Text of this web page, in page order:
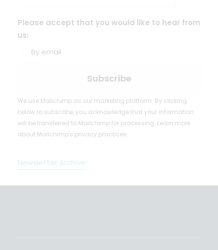
Please accept that you would like to hear from
us:
By email
We use Mailchimp as our marketing platform. By clicking
below to subscribe, you acknowledge that your information
will be transferred to Mailchimp for processing. Learn more
about Mailchimp's privacy practices.
Newsletter Archive